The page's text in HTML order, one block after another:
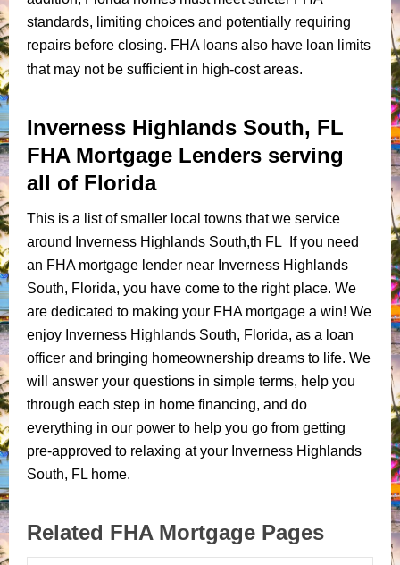
standards, limiting choices and potentially requiring
repairs before closing. FHA loans also have loan limits
that may not be sufficient in high-cost areas.
Inverness Highlands South, FL
FHA Mortgage Lenders serving
all of Florida
This is a list of smaller local towns that we service
around Inverness Highlands South,th FL If you need
an FHA mortgage lender near Inverness Highlands
South, Florida, you have come to the right place. We
are dedicated to making your FHA mortgage a win! We
enjoy Inverness Highlands South, Florida, as a loan
officer and bringing homeownership dreams to life. We
will answer your questions in simple terms, help you
through each step in home financing, and do
everything in our power to help you go from getting
pre-approved to relaxing at your Inverness Highlands
South, FL home.
Related FHA Mortgage Pages